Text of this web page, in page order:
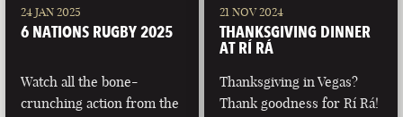
24 JAN 2025
6 NATIONS RUGBY 2025
Watch all the bone-
crunching action from the
21 NOV 2024
THANKSGIVING DINNER
AT RÍ RÁ
Thanksgiving in Vegas?
Thank goodness for Rí Rá!